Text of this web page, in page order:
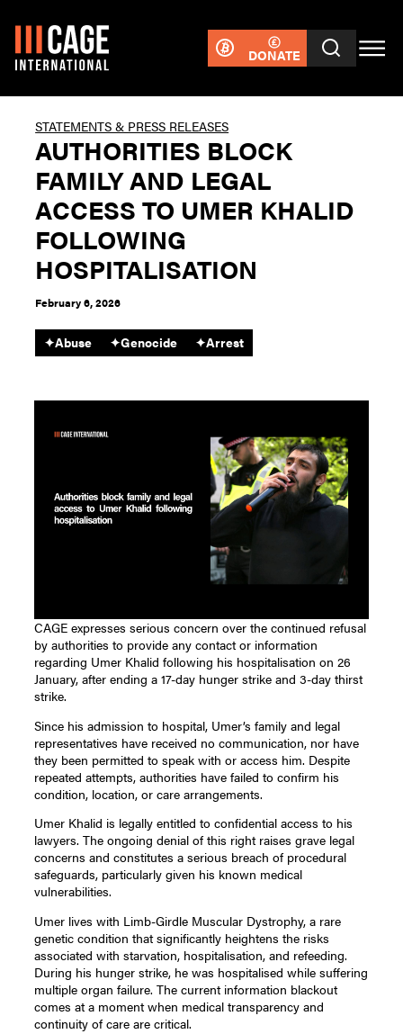
DONATE
STATEMENTS & PRESS RELEASES
AUTHORITIES BLOCK
FAMILY AND LEGAL
ACCESS TO UMER KHALID
FOLLOWING
HOSPITALISATION
February 6, 2026
✦Abuse ✦Genocide ✦Arrest
CAGE expresses serious concern over the continued refusal
by authorities to provide any contact or information
regarding Umer Khalid following his hospitalisation on 26
January, after ending a 17-day hunger strike and 3-day thirst
strike.
Since his admission to hospital, Umer’s family and legal
representatives have received no communication, nor have
they been permitted to speak with or access him. Despite
repeated attempts, authorities have failed to confirm his
condition, location, or care arrangements.
Umer Khalid is legally entitled to confidential access to his
lawyers. The ongoing denial of this right raises grave legal
concerns and constitutes a serious breach of procedural
safeguards, particularly given his known medical
vulnerabilities.
Umer lives with Limb-Girdle Muscular Dystrophy, a rare
genetic condition that significantly heightens the risks
associated with starvation, hospitalisation, and refeeding.
During his hunger strike, he was hospitalised while suffering
multiple organ failure. The current information blackout
comes at a moment when medical transparency and
continuity of care are critical.